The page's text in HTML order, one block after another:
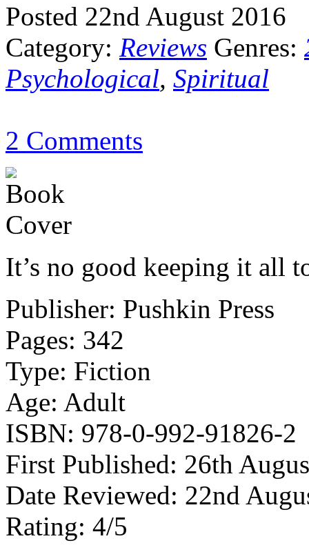
Posted 22nd August 2016
Category: Reviews Genres:
Psychological, Spiritual
2 Comments
It’s no good keeping it all
Publisher: Pushkin Press
Pages: 342
Type: Fiction
Age: Adult
ISBN: 978-0-992-91826-2
First Published: 26th
Date Reviewed: 22nd
Rating: 4/5